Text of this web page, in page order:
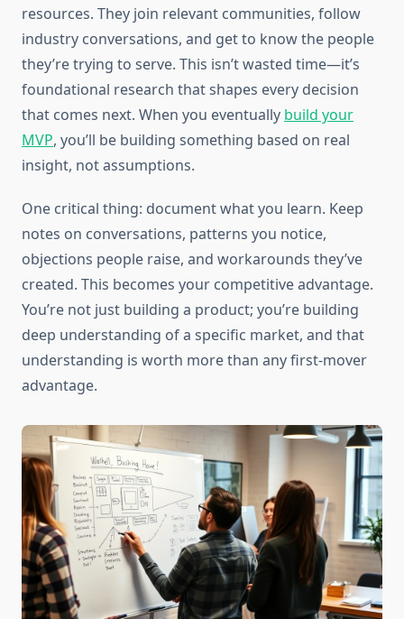
resources. They join relevant communities, follow
industry conversations, and get to know the people
they’re trying to serve. This isn’t wasted time—it’s
foundational research that shapes every decision
that comes next. When you eventually build your
MVP, you’ll be building something based on real
insight, not assumptions.
One critical thing: document what you learn. Keep
notes on conversations, patterns you notice,
objections people raise, and workarounds they’ve
created. This becomes your competitive advantage.
You’re not just building a product; you’re building
deep understanding of a specific market, and that
understanding is worth more than any first-mover
advantage.